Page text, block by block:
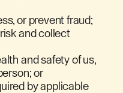
or prevent fraud;
and collect
and safety of us,
or
by applicable